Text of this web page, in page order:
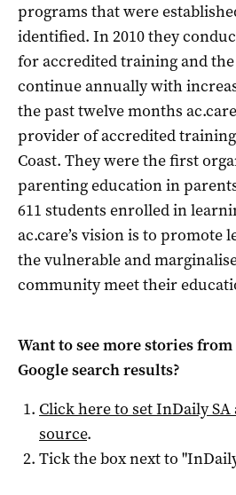
programs that were
identified. In 2010 they
for accredited training and
continue annually with
the past twelve months
provider of accredited
Coast. They were the first
parenting education in
611 students enrolled in
ac.care’s vision is to promote
the vulnerable and
community meet their
Want to see more stories from
Google search results?
Click here to setInDaily SA
source.
Tick the box next to "